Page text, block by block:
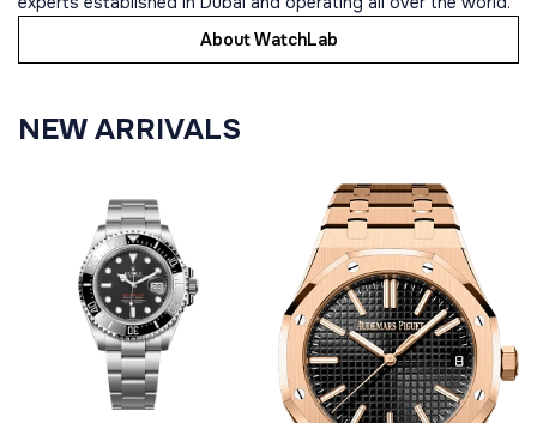
About WatchLab
NEW ARRIVALS